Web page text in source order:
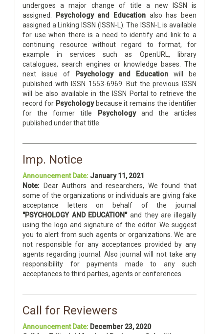
undergoes a major change of title a new ISSN is
assigned. Psychology and Education also has been
assigned a Linking ISSN (ISSN-L). The ISSN-L is available
for use when there is a need to identify and link to a
continuing resource without regard to format, for
example in services such as OpenURL, library
catalogues, search engines or knowledge bases. The
next issue of Psychology and Education will be
published with ISSN 1553-6969. But the previous ISSN
will be also available in the ISSN Portal to retrieve the
record for Psychologybecause it remains the identifier
for the former title Psychologyand the articles
published under that title.
Imp. Notice
Announcement Date: January 11, 2021
Note: Dear Authors and researchers, We found that
some of the organizations or individuals are giving fake
acceptance letters on behalf of the journal
"PSYCHOLOGY AND EDUCATION"and they are illegally
using the logo and signature of the editor. We suggest
you to alert from such agents or organizations. We are
not responsible for any acceptances provided by any
agents regarding journal. Also journal will not take any
responsibility for payments made to any such
acceptances to third parties, agents or conferences.
Call for Reviewers
Announcement Date: December 23, 2020